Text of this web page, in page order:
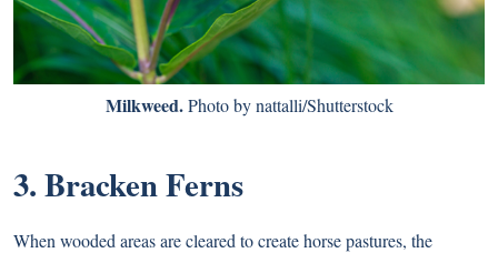
Milkweed.Photo by nattalli/Shutterstock
3. Bracken Ferns
When wooded areas are cleared to create horse pastures, the